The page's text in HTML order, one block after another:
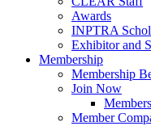
Awards
INPTRA
Exhibitor and
Membership
Membership
Join Now
Member